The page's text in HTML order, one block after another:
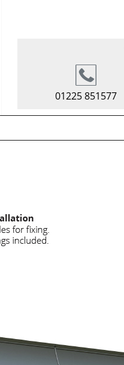
01225 851577